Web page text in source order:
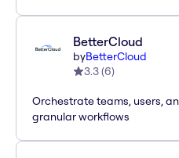
BetterCloud
byBetterCloud
3.3(6)
Orchestrate teams, users,
granular workflows